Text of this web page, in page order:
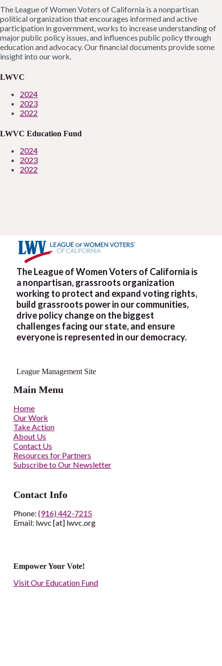
The League of Women Voters of California is a nonpartisan
political organization that encourages informed and active
participation in government, works to increase understanding of
major public policy issues, and influences public policy through
education and advocacy. Our financial documents provide some
insight into our work.
LWVC
2024
2023
2022
LWVC Education Fund
2024
2023
2022
The League of Women Voters of California is
a nonpartisan, grassroots organization
working to protect and expand voting rights,
build grassroots power in our communities,
drive policy change on the biggest
challenges facing our state, and ensure
everyone is represented in our democracy.
League Management Site
Main Menu
Home
Our Work
Take Action
About Us
Contact Us
Resources for Partners
Subscribe to Our Newsletter
Contact Info
Phone: (916) 442-7215
Email: lwvc [at] lwvc.org
Empower Your Vote!
Visit Our Education Fund